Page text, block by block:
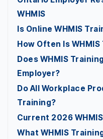
WHMIS
Is Online WHMIS
How Often Is
Does WHMIS
Employer?
Do All Workplace
Training?
Current 2026
What WHMIS